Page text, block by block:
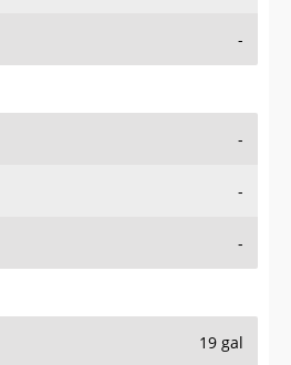
-
-
-
-
19 gal